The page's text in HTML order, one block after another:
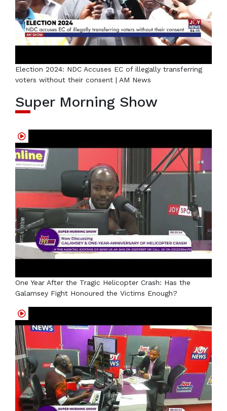
Election 2024: NDC Accuses EC of illegally transferring
voters without their consent | AM News
Super Morning Show
One Year After the Tragic Helicopter Crash: Has the
Galamsey Fight Honoured the Victims Enough?